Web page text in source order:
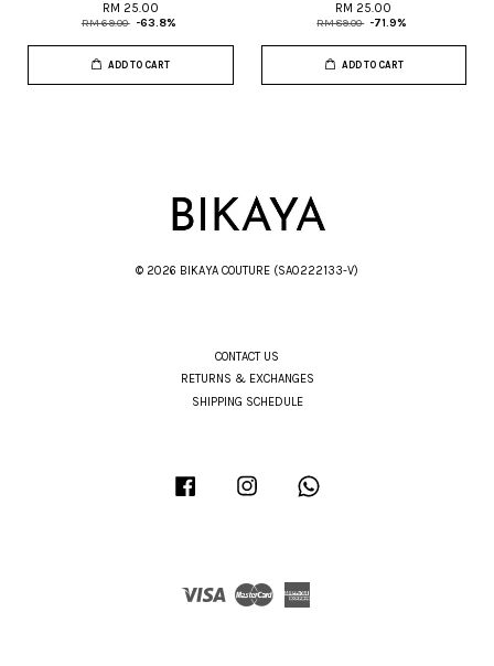
RM 25.00
RM 69.00 -63.8%
ADD TO CART
RM 25.00
RM 89.00 -71.9%
ADD TO CART
© 2026 BIKAYA COUTURE (SA0222133-V)
CONTACT US
RETURNS & EXCHANGES
SHIPPING SCHEDULE
Facebook Instagram
Visa